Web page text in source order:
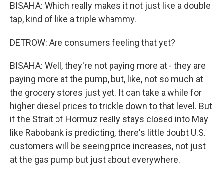
BISAHA: Which really makes it not just like a double
tap, kind of like a triple whammy.
DETROW: Are consumers feeling that yet?
BISAHA: Well, they're not paying more at - they are
paying more at the pump, but, like, not so much at
the grocery stores just yet. It can take a while for
higher diesel prices to trickle down to that level. But
if the Strait of Hormuz really stays closed into May
like Rabobank is predicting, there's little doubt U.S.
customers will be seeing price increases, not just
at the gas pump but just about everywhere.